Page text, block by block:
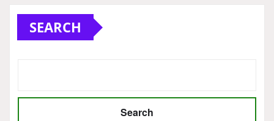
SEARCH
Search